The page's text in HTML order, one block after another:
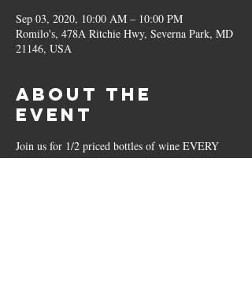
Sep 03, 2020, 10:00 AM – 10:00 PM
Romilo's, 478A Ritchie Hwy, Severna Park, MD
21146, USA
About the
Event
Join us for 1/2 priced bottles of wine EVERY
Thursday!